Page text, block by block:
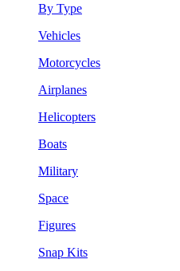
By Type
Vehicles
Motorcycles
Airplanes
Helicopters
Boats
Military
Space
Figures
Snap Kits